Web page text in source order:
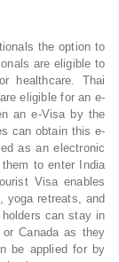
the option to
are eligible to
healthcare. Thai
eligible for an e-
an e-Visa by the
can obtain this e-
as an electronic
to enter India
Visa enables
yoga retreats, and
can stay in
Canada as they
be applied for by